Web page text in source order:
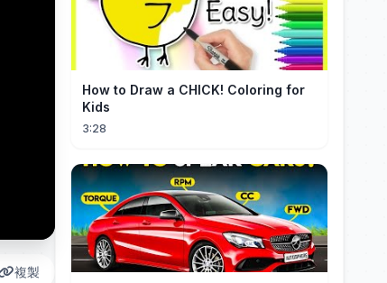
複製
How to Draw a CHICK! Coloring for
Kids
3:28